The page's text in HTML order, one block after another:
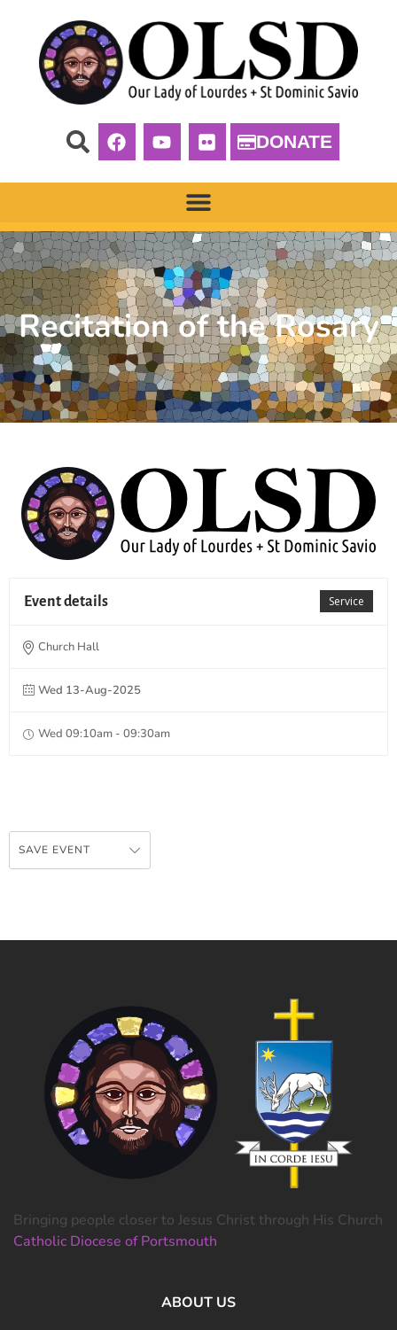
DONATE
Recitation of the Rosary
Service
Event details
Church Hall
Wed 13-Aug-2025
Wed 09:10am - 09:30am
SAVE EVENT
Bringing people closer to Jesus Christ through His Church
Catholic Diocese of Portsmouth
ABOUT US